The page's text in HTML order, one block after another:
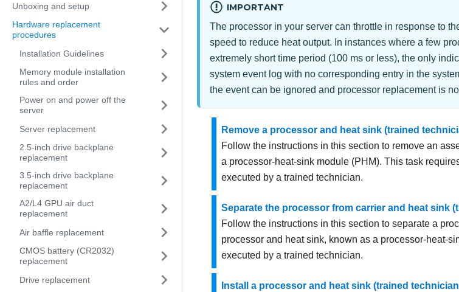
Unboxing and setup
Hardware replacement
procedures
Installation Guidelines
Memory module installation
rules and order
Power on and power off the
server
Server replacement
2.5-inch drive backplane
replacement
3.5-inch drive backplane
replacement
A2/L4 GPU air duct
replacement
Air baffle replacement
CMOS battery (CR2032)
replacement
Drive replacement
IMPORTANT
The processor in your server can throttle in response to
speed to reduce heat output. In instances where a few
extremely short time period (100 ms or less), the only
system event log with no corresponding entry in the
the event can be ignored and processor replacement is
Remove a processor and heat sink (trained
Follow the instructions in this section to remove an
a processor-heat-sink module (PHM). This task
executed by a trained technician.
Separate the processor from carrier and heat sink
Follow the instructions in this section to separate a
processor and heat sink, known as a processor-heat-
executed by a trained technician.
Install a processor and heat sink (trained